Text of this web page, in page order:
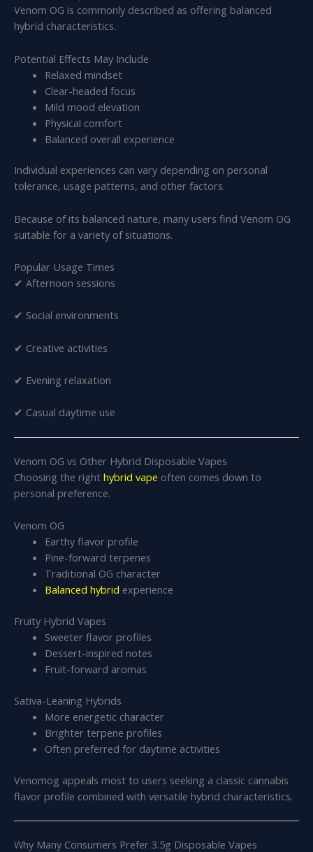
Venom OG is commonly described as offering balanced
hybrid characteristics.
Potential Effects May Include
Relaxed mindset
Clear-headed focus
Mild mood elevation
Physical comfort
Balanced overall experience
Individual experiences can vary depending on personal
tolerance, usage patterns, and other factors.
Because of its balanced nature, many users find Venom OG
suitable for a variety of situations.
Popular Usage Times
✔ Afternoon sessions
✔ Social environments
✔ Creative activities
✔ Evening relaxation
✔ Casual daytime use
Venom OG vs Other Hybrid Disposable Vapes
Choosing the right hybrid vape often comes down to
personal preference.
Venom OG
Earthy flavor profile
Pine-forward terpenes
Traditional OG character
Balanced hybrid experience
Fruity Hybrid Vapes
Sweeter flavor profiles
Dessert-inspired notes
Fruit-forward aromas
Sativa-Leaning Hybrids
More energetic character
Brighter terpene profiles
Often preferred for daytime activities
Venomog appeals most to users seeking a classic cannabis
flavor profile combined with versatile hybrid characteristics.
Why Many Consumers Prefer 3.5g Disposable Vapes